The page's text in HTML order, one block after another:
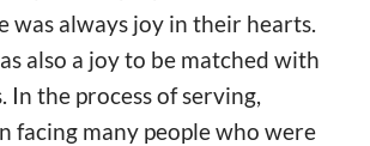
was always joy in their hearts.
also a joy to be matched with
the process of serving,
facing many people who were